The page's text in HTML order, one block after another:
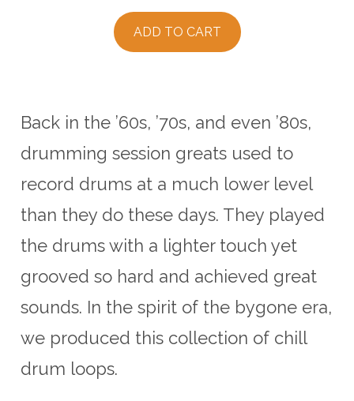
price
ADD TO CART
Back in the ’60s, ’70s, and even ’80s,
drumming session greats used to
record drums at a much lower level
than they do these days. They played
the drums with a lighter touch yet
grooved so hard and achieved great
sounds. In the spirit of the bygone era,
we produced this collection of chill
drum loops.